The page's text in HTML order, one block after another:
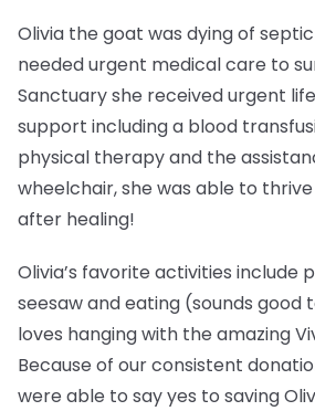
Olivia the goat was dying of
needed urgent medical care to
Sanctuary she received urgent
support including a blood
physical therapy and the
wheelchair, she was able to
after healing!
Olivia’s favorite activities include
seesaw and eating (sounds good
loves hanging with the amazing
Because of our consistent
were able to say yes to saving